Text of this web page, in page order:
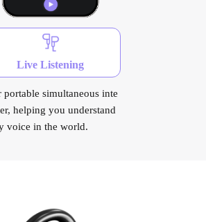
Live Listening
portable simultaneous inte
helping you understand
voice in the world.